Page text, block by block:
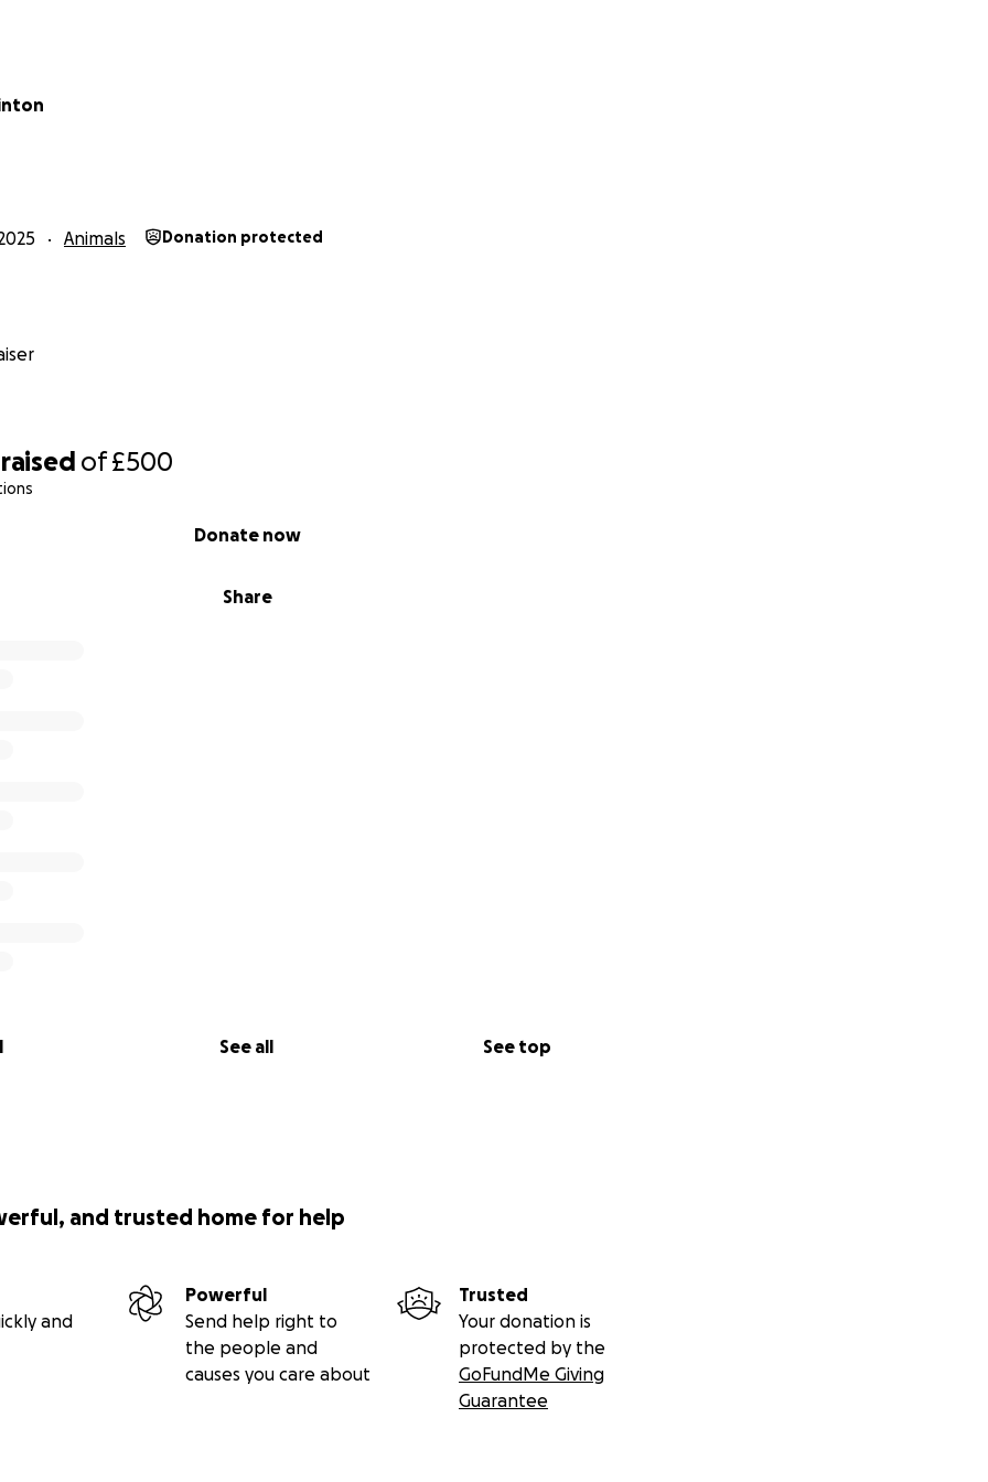
raised of£500
Share
Donate now
See all See top
Animals Donation protected
and trusted home for help
and
Powerful
Send help right to
the people and
causes you care about
Trusted
Your donation is
protected by the
GoFundMe Giving
Guarantee